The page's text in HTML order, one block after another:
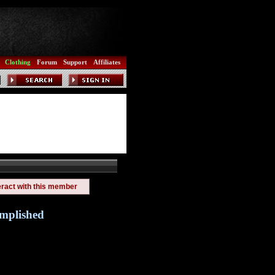
Clothing Forum Support Affiliates
with this member